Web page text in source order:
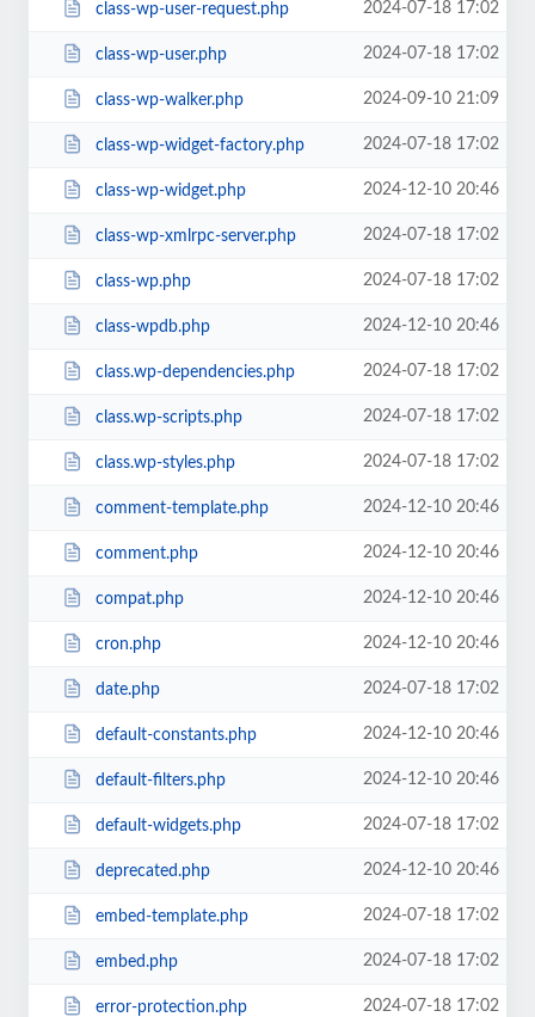
class-wp-user-request.php 2024-07-18 17:02
class-wp-user.php 2024-07-18 17:02
class-wp-walker.php 2024-09-10 21:09
class-wp-widget-factory.php 2024-07-18 17:02
class-wp-widget.php 2024-12-10 20:46
class-wp-xmlrpc-server.php 2024-07-18 17:02
class-wp.php 2024-07-18 17:02
class-wpdb.php 2024-12-10 20:46
class.wp-dependencies.php 2024-07-18 17:02
class.wp-scripts.php 2024-07-18 17:02
class.wp-styles.php 2024-07-18 17:02
comment-template.php 2024-12-10 20:46
comment.php 2024-12-10 20:46
compat.php 2024-12-10 20:46
cron.php 2024-12-10 20:46
date.php 2024-07-18 17:02
default-constants.php 2024-12-10 20:46
default-filters.php 2024-12-10 20:46
default-widgets.php 2024-07-18 17:02
deprecated.php 2024-12-10 20:46
embed-template.php 2024-07-18 17:02
embed.php 2024-07-18 17:02
error-protection.php 2024-07-18 17:02